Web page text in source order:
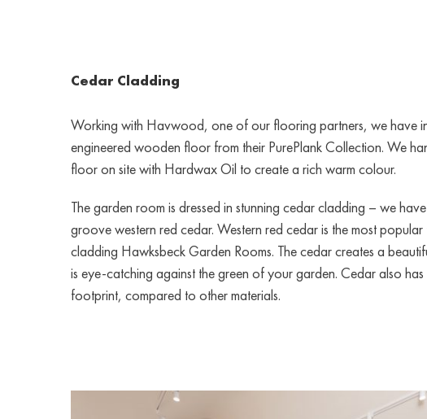
Cedar Cladding
Working with Havwood, one of our flooring partners, we have
engineered wooden floor from their PurePlank Collection. We
floor on site with Hardwax Oil to create a rich warm colour.
The garden room is dressed in stunning cedar cladding – we
groove western red cedar. Western red cedar is the most
cladding Hawksbeck Garden Rooms. The cedar creates a
is eye-catching against the green of your garden. Cedar also
footprint, compared to other materials.